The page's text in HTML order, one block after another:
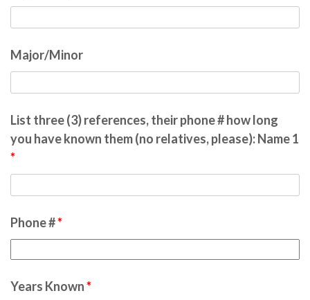
Major/Minor
List three (3) references, their phone # how long
you have known them (no relatives, please): Name 1
*
Phone #*
Years Known*